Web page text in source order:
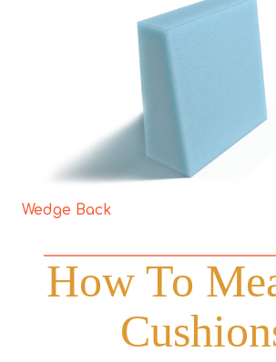
Wedge Back
How To